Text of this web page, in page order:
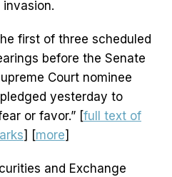
first of three scheduled
before the Senate
Court nominee
yesterday to
or favor.” [full text of
] [more]
and Exchange